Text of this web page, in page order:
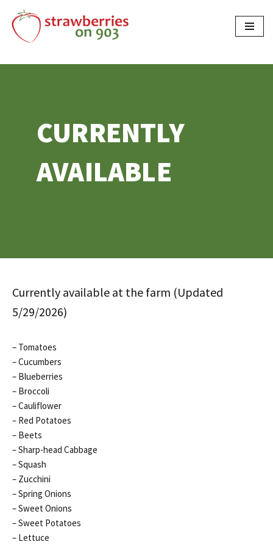
Skip
content
CURRENTLY
AVAILABLE
Currently available at the farm (Updated
5/29/2026)
– Tomatoes
– Cucumbers
– Blueberries
– Broccoli
– Cauliflower
– Red Potatoes
– Beets
– Sharp-head Cabbage
– Squash
– Zucchini
– Spring Onions
– Sweet Onions
– Sweet Potatoes
– Lettuce